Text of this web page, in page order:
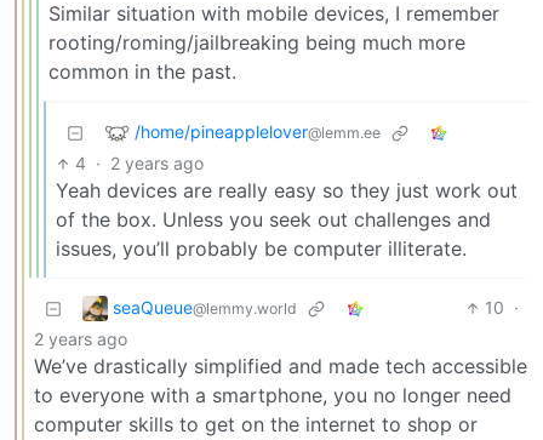
Similar situation with mobile devices, I remember
rooting/roming/jailbreaking being much more
common in the past.
/home/pineapplelover@lemm.ee
4 · 2 years ago
Yeah devices are really easy so they just work out
of the box. Unless you seek out challenges and
issues, you’ll probably be computer illiterate.
seaQueue@lemmy.world 10 ·
2 years ago
We’ve drastically simplified and made tech accessible
to everyone with a smartphone, you no longer need
computer skills to get on the internet to shop or